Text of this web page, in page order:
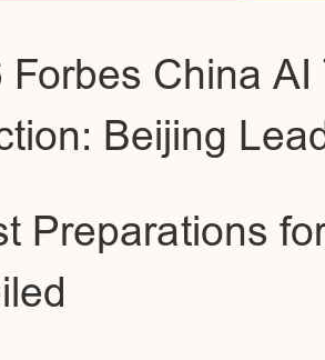
Forbes China
Beijing
Preparations